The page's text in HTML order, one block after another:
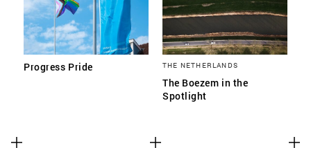
Progress Pride THE NETHERLANDS
The Boezem in the
Spotlight